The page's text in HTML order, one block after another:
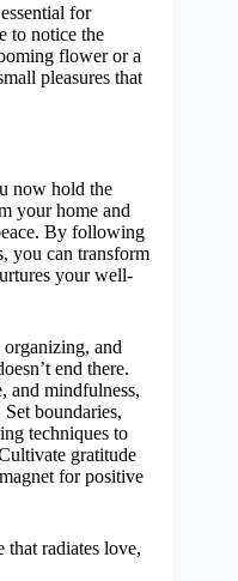
for
to notice the
flower or a
pleasures that
now hold the
your home and
By following
you can transform
your well-
and
end there.
and mindfulness,
boundaries,
techniques to
gratitude
for positive
that radiates love,